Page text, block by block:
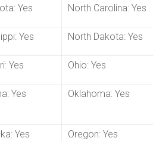
Yes North Carolina: Yes
Yes North Dakota: Yes
Yes Ohio: Yes
Yes Oklahoma: Yes
Yes Oregon: Yes